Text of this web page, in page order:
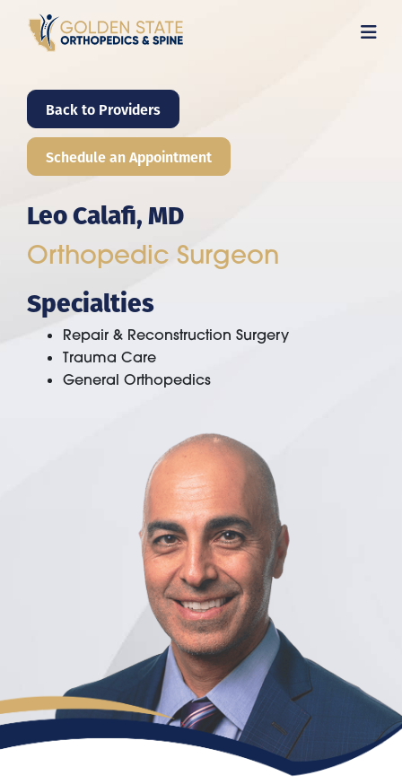
Back to Providers
Schedule an Appointment
Leo Calafi, MD
Orthopedic Surgeon
Specialties
Repair & Reconstruction Surgery
Trauma Care
General Orthopedics